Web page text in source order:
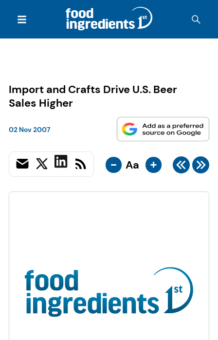
Import and Crafts Drive U.S. Beer
Sales Higher
02 Nov 2007
- Aa +